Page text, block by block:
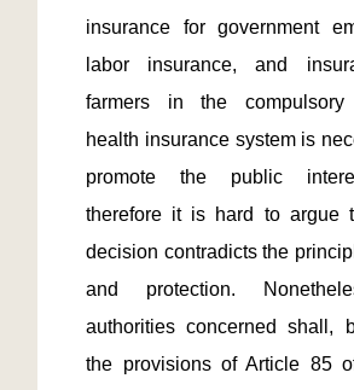
insurance for government
labor insurance, and
farmers in the compulsory
health insurance system is
promote the public
therefore it is hard to argue
decision contradicts the
and protection.
authorities concerned shall,
the provisions of Article 85